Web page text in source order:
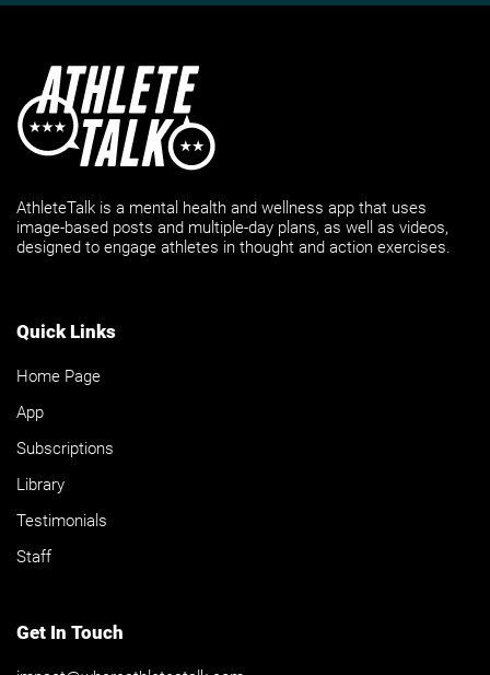
AthleteTalk is a mental health and wellness app that uses
image-based posts and multiple-day plans, as well as videos,
designed to engage athletes in thought and action exercises.
Quick Links
Home Page
App
Subscriptions
Library
Testimonials
Staff
Get In Touch